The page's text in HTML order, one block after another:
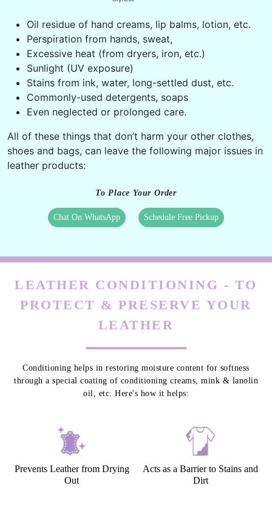
Oil residue of hand creams, lip balms, lotion, etc.
Perspiration from hands, sweat,
Excessive heat (from dryers, iron, etc.)
Sunlight (UV exposure)
Stains from ink, water, long-settled dust, etc.
Commonly-used detergents, soaps
Even neglected or prolonged care.
All of these things that don’t harm your other clothes,
shoes and bags, can leave the following major issues in
leather products:
To Place Your Order
Chat On WhatsApp Schedule Free Pickup
LEATHER CONDITIONING - TO
PROTECT & PRESERVE YOUR
LEATHER
Conditioning helps in restoring moisture content for softness
through a special coating of conditioning creams, mink & lanolin
oil, etc. Here's how it helps:
Prevents Leather from Drying
Out
Acts as a Barrier to Stains and
Dirt